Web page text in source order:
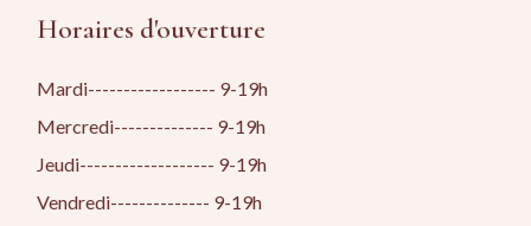
Horaires d'ouverture
Mardi------------------ 9-19h
Mercredi-------------- 9-19h
Jeudi------------------- 9-19h
Vendredi-------------- 9-19h